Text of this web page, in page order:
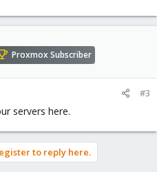
Proxmox Subscriber
#3
servers here.
to reply here.